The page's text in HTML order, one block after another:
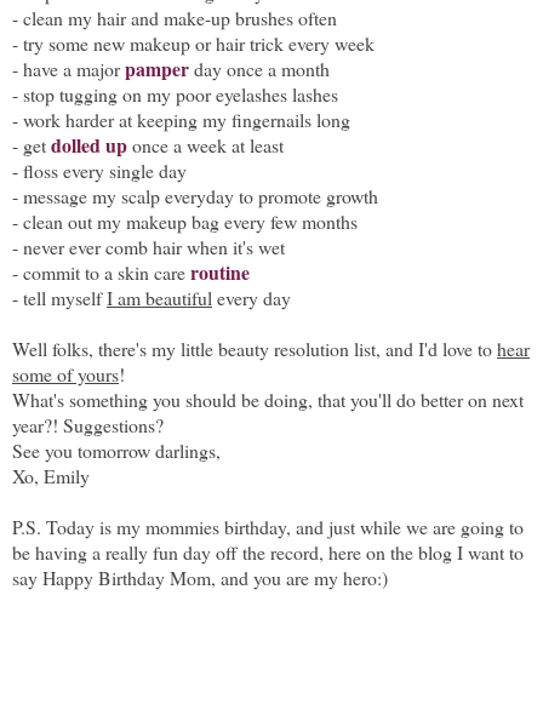
- clean my hair and make-up brushes often
- try some new makeup or hair trick every week
- have a majorpamperday once a month
- stop tugging on my poor eyelashes lashes
- work harder at keeping my fingernails long
- getdolled uponce a week at least
- floss every single day
- message my scalp everyday to promote growth
- clean out my makeup bag every few months
- never ever comb hair when it's wet
- commit to a skin careroutine
- tell myselfI am beautiful every day
Well folks, there's my little beauty resolution list, and I'd love tohear
some of yours!
What's something you should be doing, that you'll do better on next
year?! Suggestions?
See you tomorrow darlings,
Xo, Emily
P.S. Today is my mommies birthday, and just while we are going to
be having a really fun day off the record, here on the blog I want to
say Happy Birthday Mom, and you are my hero:)